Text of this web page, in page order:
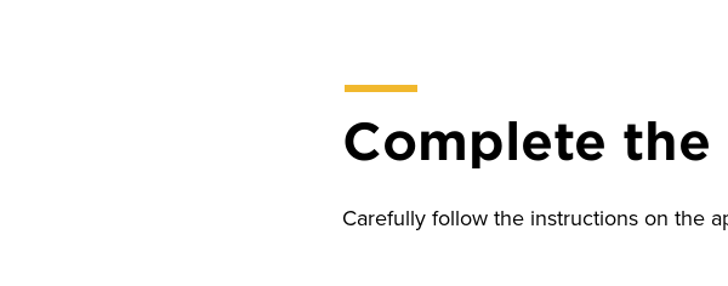
Complete
Carefully follow the instructions on the